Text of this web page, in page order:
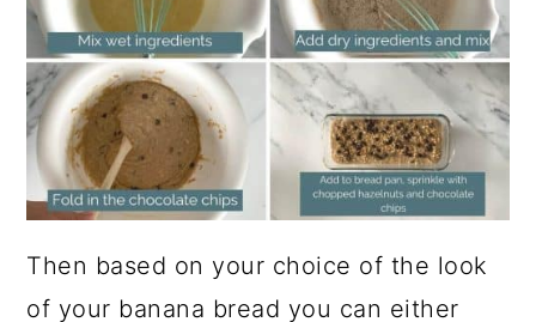
Then based on your choice of the look
of your banana bread you can either